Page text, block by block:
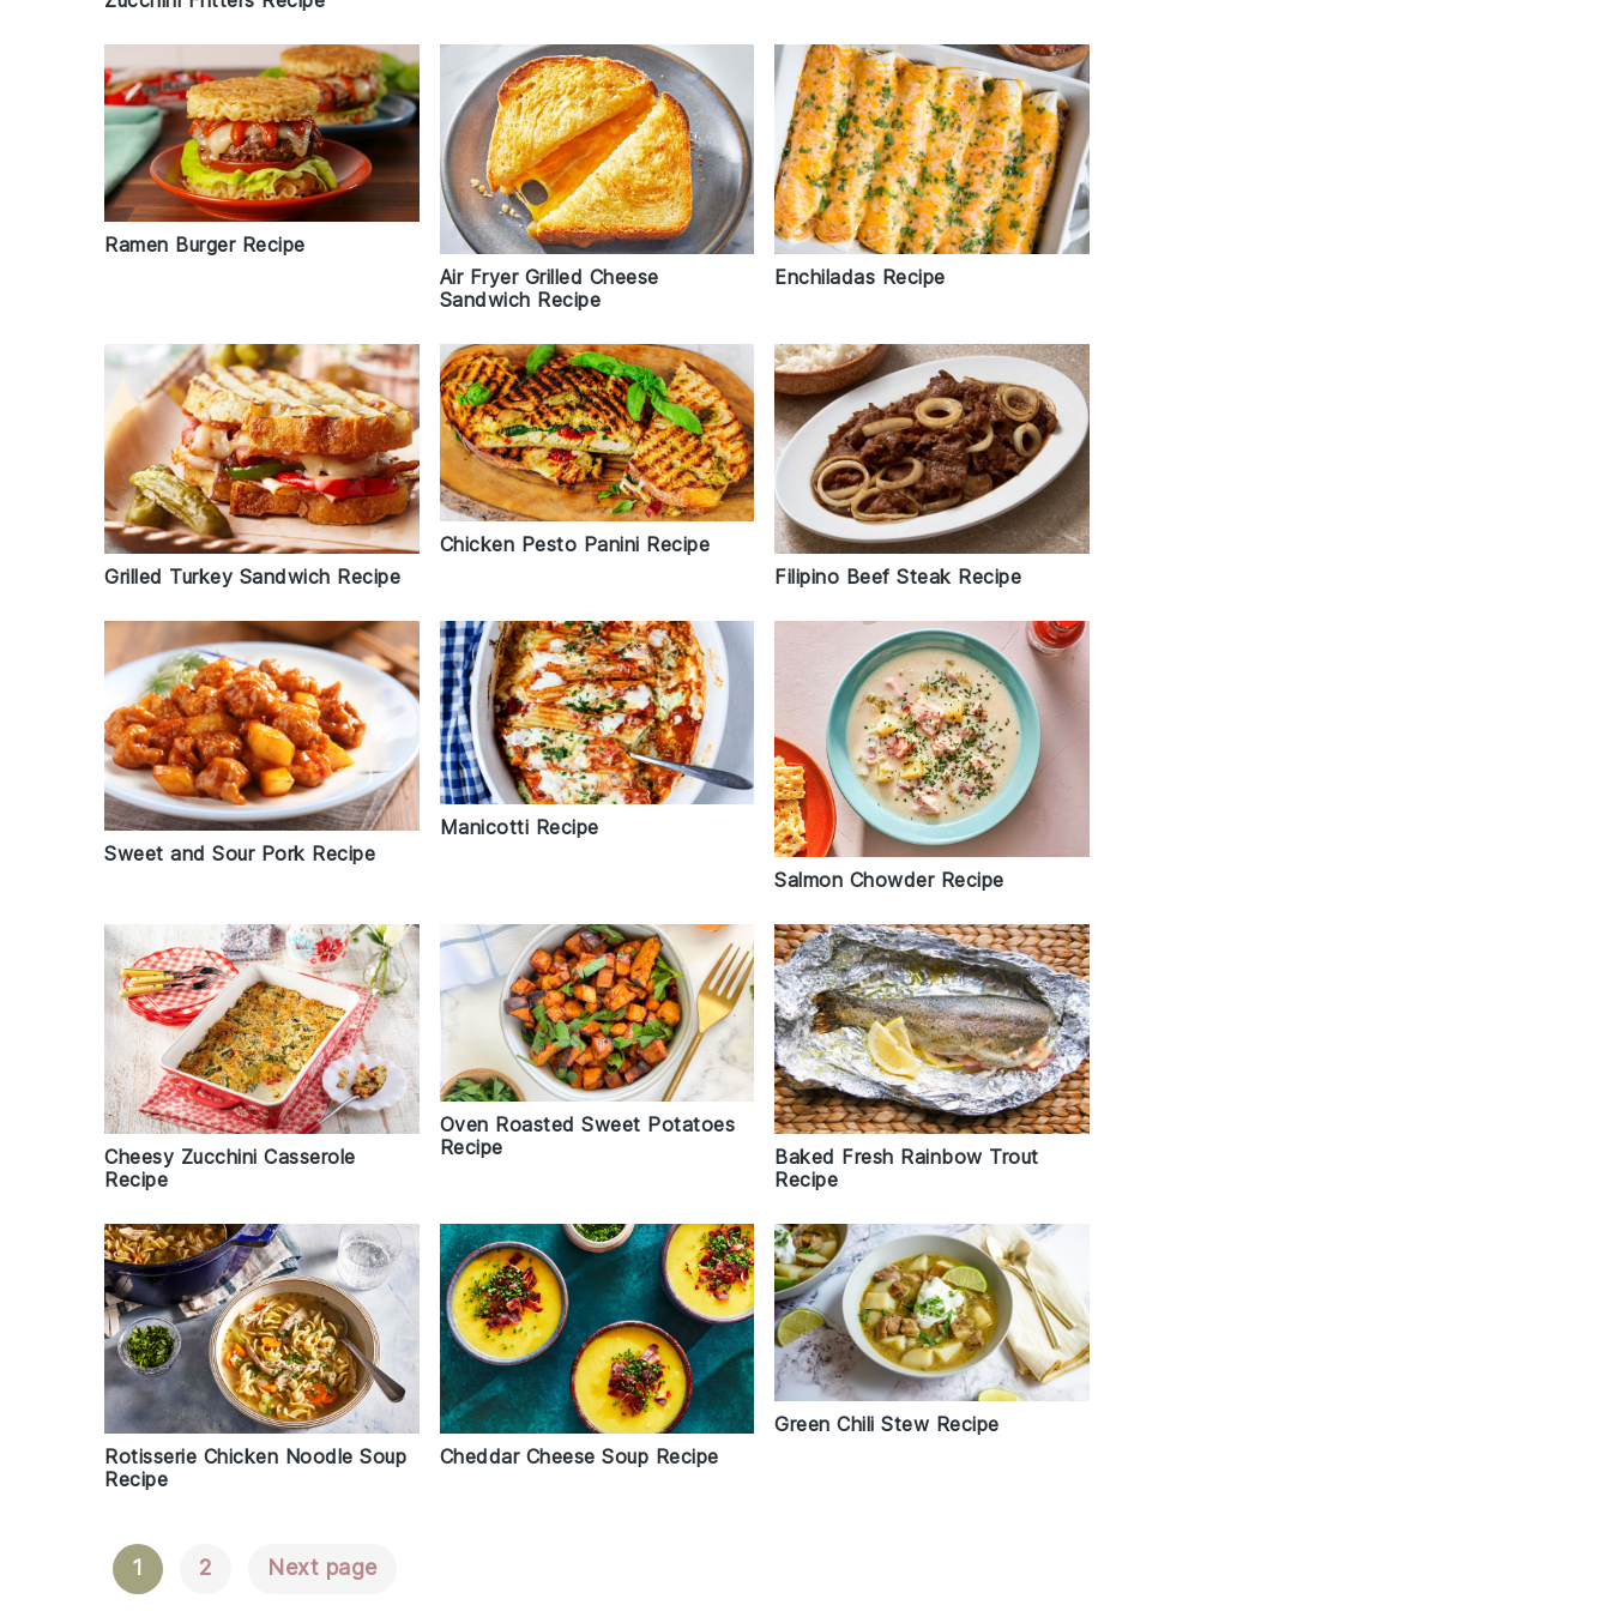
Ramen Burger Recipe
Air Fryer Grilled Cheese
Sandwich Recipe
Enchiladas Recipe
Grilled Turkey Sandwich Recipe
Chicken Pesto Panini Recipe
Filipino Beef Steak Recipe
Sweet and Sour Pork Recipe
Manicotti Recipe
Salmon Chowder Recipe
Cheesy Zucchini Casserole
Recipe
Oven Roasted Sweet Potatoes
Recipe
Baked Fresh Rainbow Trout
Recipe
Rotisserie Chicken Noodle Soup
Recipe
Cheddar Cheese Soup Recipe
Green Chili Stew Recipe
Posts
1 2 Next page